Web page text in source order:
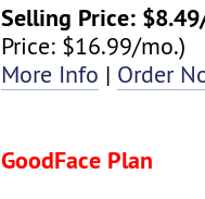
Selling Price:
Price: $16.99/mo.)
More Info | Order
GoodFace Plan